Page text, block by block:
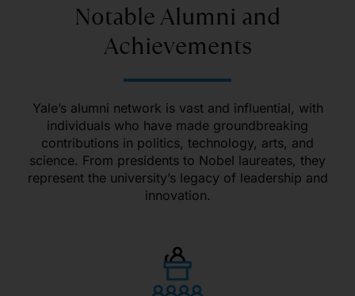
Notable Alumni and
Achievements
Yale’s alumni network is vast and influential, with
individuals who have made groundbreaking
contributions in politics, technology, arts, and
science. From presidents to Nobel laureates, they
represent the university’s legacy of leadership and
innovation.